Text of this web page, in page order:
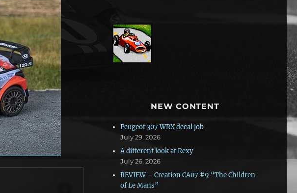
NEW CONTENT
Peugeot 307 WRX decal job
July 29, 2026
A different look at Rexy
July 26, 2026
REVIEW – Creation CA07 #9 “The Children
of Le Mans”